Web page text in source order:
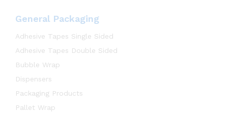
General Packaging
Adhesive Tapes Single Sided
Adhesive Tapes Double Sided
Bubble Wrap
Dispensers
Packaging Products
Pallet Wrap